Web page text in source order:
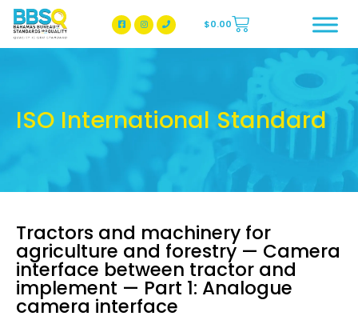
BBSQ Facebook Page
BBSQ Instagram Page
$0.00
ISO International Standard
Tractors and machinery for
agriculture and forestry — Camera
interface between tractor and
implement — Part 1: Analogue
camera interface